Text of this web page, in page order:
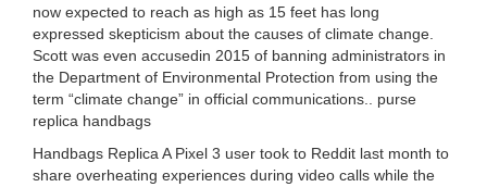
now expected to reach as high as 15 feet has long
expressed skepticism about the causes of climate change.
Scott was even accusedin 2015 of banning administrators in
the Department of Environmental Protection from using the
term “climate change” in official communications.. purse
replica handbags
Handbags Replica A Pixel 3 user took to Reddit last month to
share overheating experiences during video calls while the